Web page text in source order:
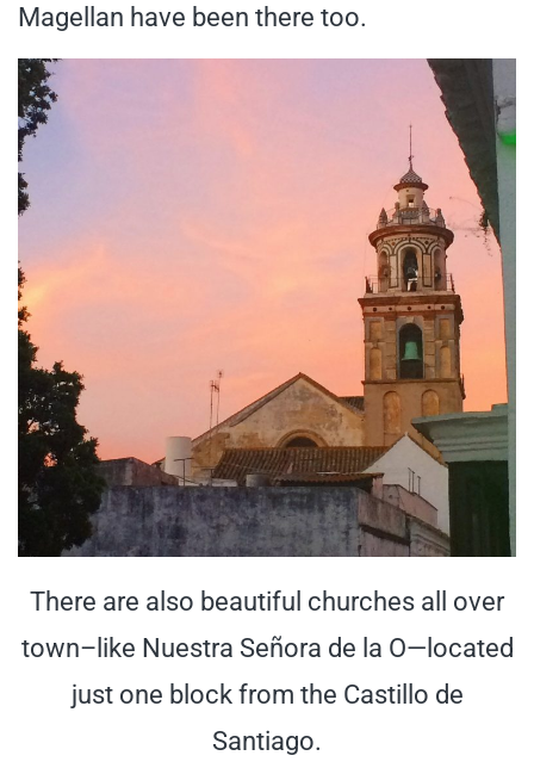
Magellan have been there too.
There are also beautiful churches all over
town–like Nuestra Señora de la O—located
just one block from the Castillo de
Santiago.